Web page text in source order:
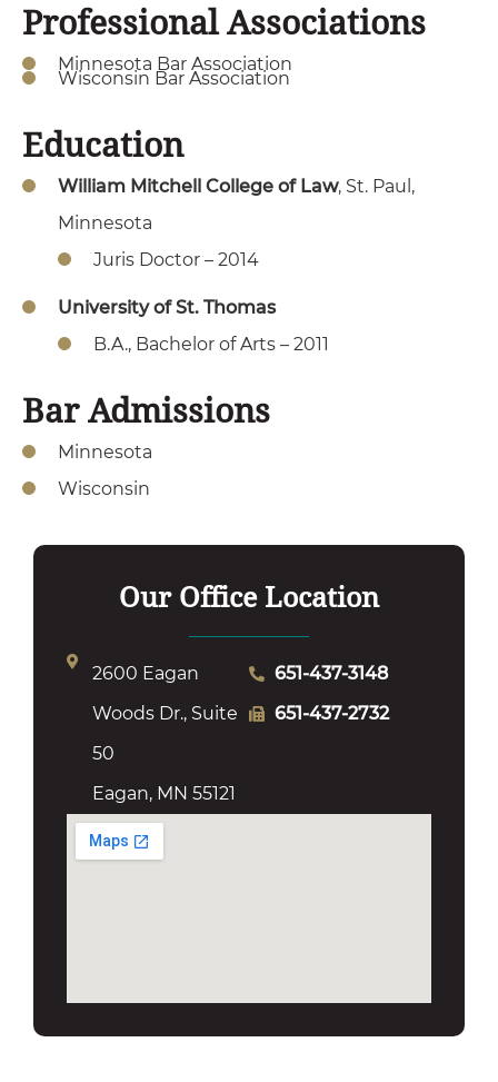
Our Office Location
2600 Eagan
Woods Dr., Suite
50
Eagan, MN 55121
651-437-3148
651-437-2732
Professional Associations
Minnesota Bar Association
Wisconsin Bar Association
Education
William Mitchell College of Law, St. Paul,
Minnesota
Juris Doctor – 2014
University of St. Thomas
B.A., Bachelor of Arts – 2011
Bar Admissions
Minnesota
Wisconsin